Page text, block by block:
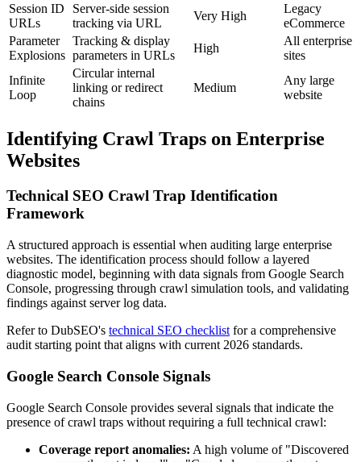
Session ID
URLs
Server-side session
tracking via URL
Very High
Legacy
eCommerce
Parameter
Explosions
Tracking & display
parameters in URLs
High
All enterprise
sites
Infinite
Loop
Circular internal
linking or redirect
chains
Medium
Any large
website
Identifying Crawl Traps on Enterprise
Websites
Technical SEO Crawl Trap Identification
Framework
A structured approach is essential when auditing large enterprise
websites. The identification process should follow a layered
diagnostic model, beginning with data signals from Google Search
Console, progressing through crawl simulation tools, and validating
findings against server log data.
Refer to DubSEO's technical SEO checklist for a comprehensive
audit starting point that aligns with current 2026 standards.
Google Search Console Signals
Google Search Console provides several signals that indicate the
presence of crawl traps without requiring a full technical crawl:
Coverage report anomalies: A high volume of "Discovered